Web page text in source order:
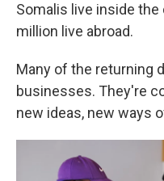
Somalis live inside
million live abroad.
Many of the returning
businesses. They're
new ideas, new ways